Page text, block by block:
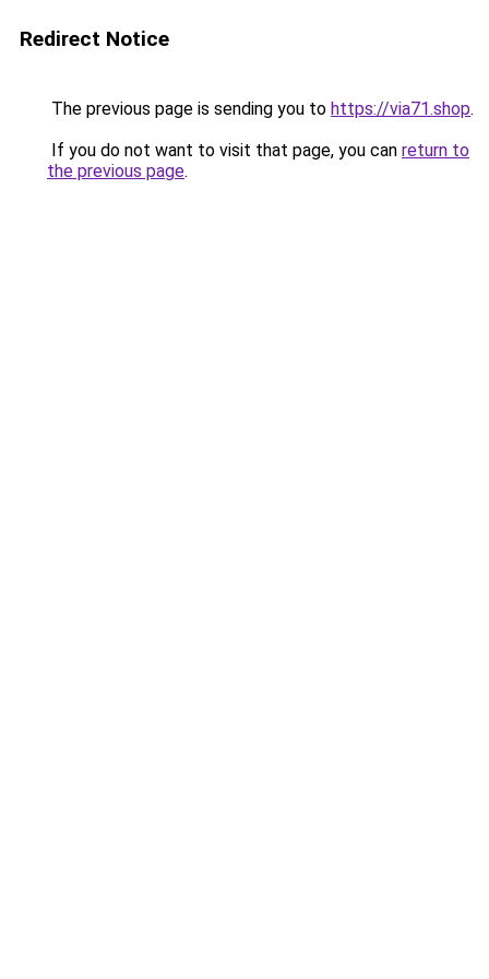
Redirect Notice
The previous page is sending you to https://via71.shop.
If you do not want to visit that page, you can return to
the previous page.